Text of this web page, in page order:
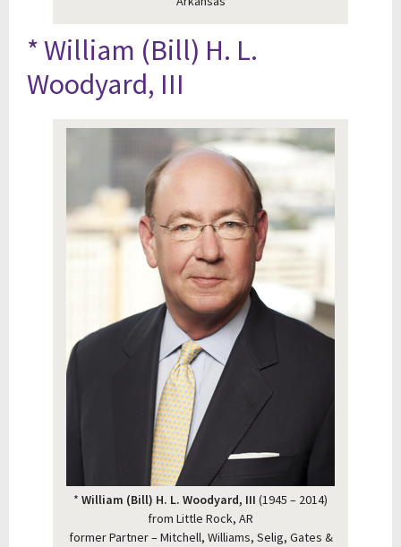
* William (Bill) H. L.
Woodyard, III
* William (Bill) H. L. Woodyard, III (1945 – 2014)
from Little Rock, AR
former Partner – Mitchell, Williams, Selig, Gates &